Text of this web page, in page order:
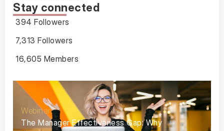
Stay connected
394 Followers
7,313 Followers
16,605 Members
Webinar
The Manager Effectiveness Gap: Why